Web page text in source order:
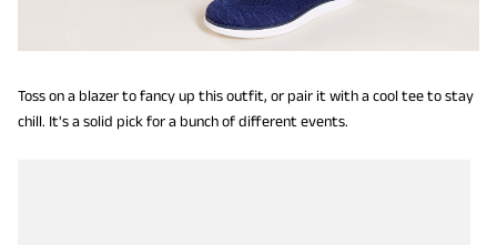
Toss on a blazer to fancy up this outfit, or pair it with a cool tee to stay
chill. It's a solid pick for a bunch of different events.